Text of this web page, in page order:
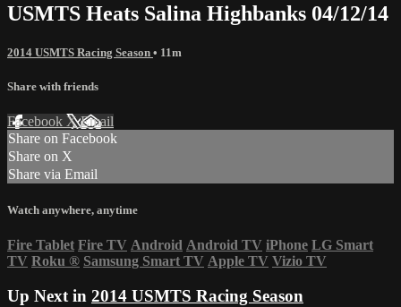
USMTS Heats Salina Highbanks 04/12/14
2014 USMTS Racing Season • 11m
Share with friends
Facebook XEmail
Share on Facebook
Share on X
Share via Email
Watch anywhere, anytime
Fire Tablet Fire TV Android Android TV iPhone LG Smart
TV Roku ® Samsung Smart TV Apple TV Vizio TV
Up Next in 2014 USMTS Racing Season